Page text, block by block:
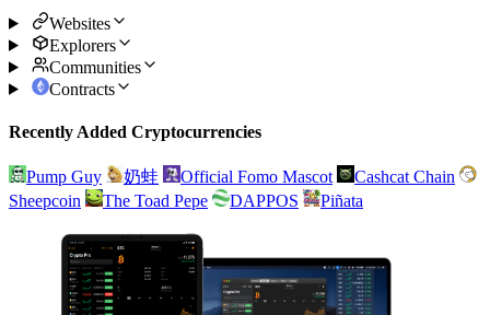
Websites
Explorers
Communities
Contracts
Recently Added Cryptocurrencies
Pump Guy 奶蛙 Official Fomo Mascot
Cashcat Chain
Sheepcoin
The Toad Pepe DAPPOS Piñata